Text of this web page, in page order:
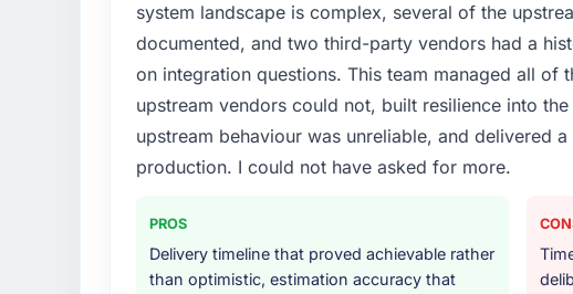
system landscape is complex, several of the
documented, and two third-party vendors had a
on integration questions. This team managed all of
upstream vendors could not, built resilience into
upstream behaviour was unreliable, and delivered
production. I could not have asked for more.
PROS
Delivery timeline that proved achievable rather
than optimistic, estimation accuracy that